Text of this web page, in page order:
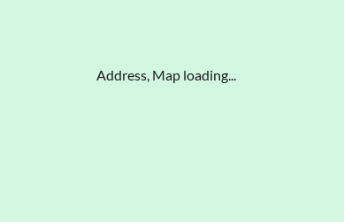
Address, Map loading...